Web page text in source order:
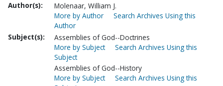
Author(s):
Molenaar, William J.
More by Author
Search Archives Using this
Author
Subject(s):
Assemblies of God--Doctrines
More by Subject
Search Archives Using this
Subject
Assemblies of God--History
More by Subject
Search Archives Using this